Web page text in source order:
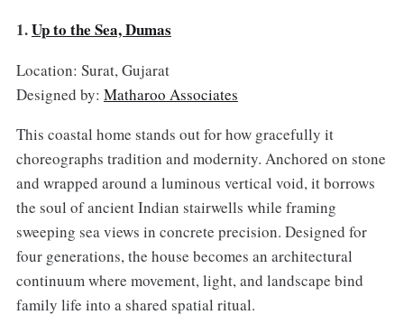
1.Up to the Sea, Dumas
Location: Surat, Gujarat
Designed by: Matharoo Associates
This coastal home stands out for how gracefully it
choreographs tradition and modernity. Anchored on stone
and wrapped around a luminous vertical void, it borrows
the soul of ancient Indian stairwells while framing
sweeping sea views in concrete precision. Designed for
four generations, the house becomes an architectural
continuum where movement, light, and landscape bind
family life into a shared spatial ritual.